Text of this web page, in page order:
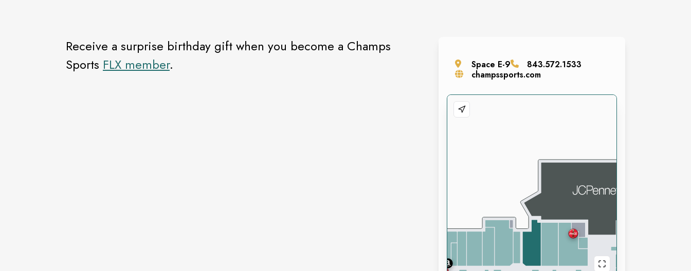
Receive a surprise birthday gift when you become a Champs
Sports FLX member. Space E-9
843.572.1533
champssports.com